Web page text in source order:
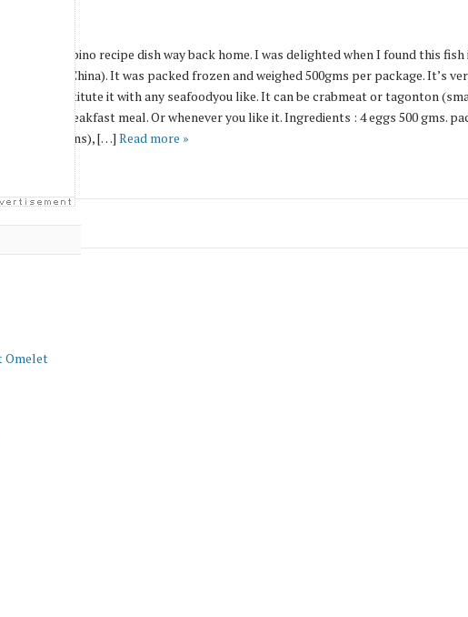
kind of filipino recipe dish way back home. I was delighted when I found this
from China). It was packed frozen and weighed 500gms per package. It’s
can even substitute it with any seafoodyou like. It can be crabmeat or tagonton
a good breakfast meal. Or whenever you like it. Ingredients : 4 eggs 500 gms.
(scallions), […] Read more »
Omelet